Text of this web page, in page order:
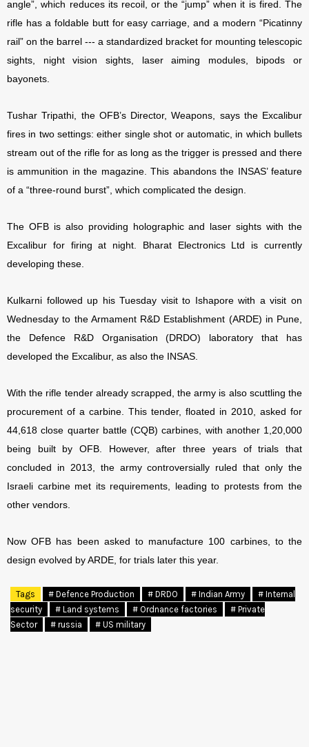
angle”, which reduces its recoil, or the “jump” when it is fired. The
rifle has a foldable butt for easy carriage, and a modern “Picatinny
rail” on the barrel --- a standardized bracket for mounting telescopic
sights, night vision sights, laser aiming modules, bipods or
bayonets.
Tushar Tripathi, the OFB’s Director, Weapons, says the Excalibur
fires in two settings: either single shot or automatic, in which bullets
stream out of the rifle for as long as the trigger is pressed and there
is ammunition in the magazine. This abandons the INSAS’ feature
of a “three-round burst”, which complicated the design.
The OFB is also providing holographic and laser sights with the
Excalibur for firing at night. Bharat Electronics Ltd is currently
developing these.
Kulkarni followed up his Tuesday visit to Ishapore with a visit on
Wednesday to the Armament R&D Establishment (ARDE) in Pune,
the Defence R&D Organisation (DRDO) laboratory that has
developed the Excalibur, as also the INSAS.
With the rifle tender already scrapped, the army is also scuttling the
procurement of a carbine. This tender, floated in 2010, asked for
44,618 close quarter battle (CQB) carbines, with another 1,20,000
being built by OFB. However, after three years of trials that
concluded in 2013, the army controversially ruled that only the
Israeli carbine met its requirements, leading to protests from the
other vendors.
Now OFB has been asked to manufacture 100 carbines, to the
design evolved by ARDE, for trials later this year.
Tags # Defence Production # DRDO # Indian Army
# Internal
security
# Land systems # Ordnance factories
# Private
Sector
# russia # US military